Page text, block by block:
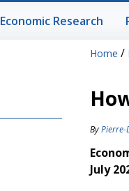
Economic Research
Home /
ByPierre-
July